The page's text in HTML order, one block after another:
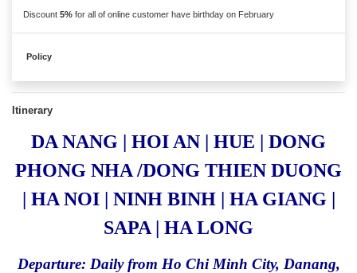
Discount 5% for all of online customer have birthday on February
Policy
Itinerary
DA NANG | HOI AN | HUE | DONG
PHONG NHA /DONG THIEN DUONG
| HA NOI | NINH BINH | HA GIANG |
SAPA | HA LONG
Departure: Daily from Ho Chi Minh City, Danang,